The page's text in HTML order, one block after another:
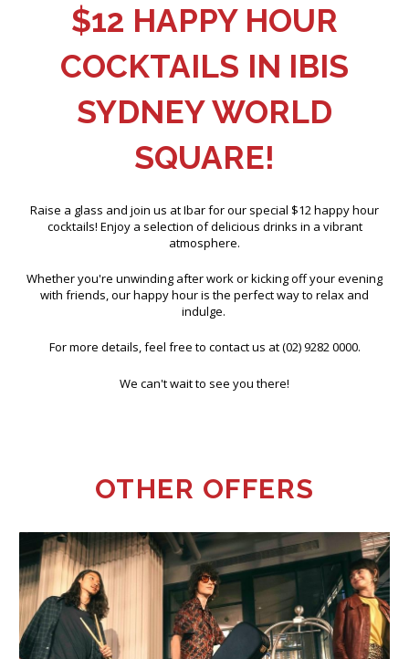
$12 HAPPY HOUR
COCKTAILS IN IBIS
SYDNEY WORLD
SQUARE!
Raise a glass and join us at Ibar for our special $12 happy hour
cocktails! Enjoy a selection of delicious drinks in a vibrant
atmosphere.
Whether you're unwinding after work or kicking off your evening
with friends, our happy hour is the perfect way to relax and
indulge.
For more details, feel free to contact us at (02) 9282 0000.
We can't wait to see you there!
OTHER OFFERS